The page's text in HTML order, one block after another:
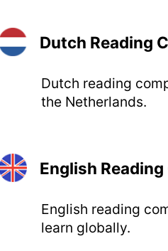
Dutch Reading
Dutch reading
the Netherlands.
English
English reading
learn globally.